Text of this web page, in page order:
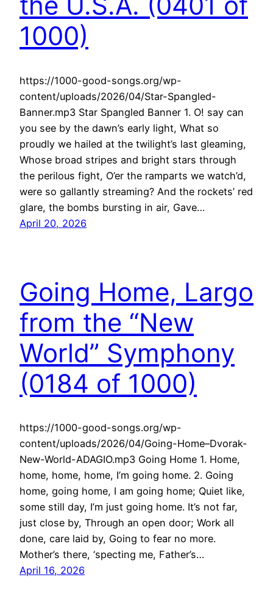
1000)
https://1000-good-songs.org/wp-
content/uploads/2026/04/Star-Spangled-
Banner.mp3 Star Spangled Banner 1. O! say can
you see by the dawn’s early light, What so
proudly we hailed at the twilight’s last gleaming,
Whose broad stripes and bright stars through
the perilous fight, O’er the ramparts we watch’d,
were so gallantly streaming? And the rockets’ red
glare, the bombs bursting in air, Gave…
April 20, 2026
Going Home, Largo
from the “New
World” Symphony
(0184 of 1000)
https://1000-good-songs.org/wp-
content/uploads/2026/04/Going-Home–Dvorak-
New-World-ADAGIO.mp3 Going Home 1. Home,
home, home, home, I’m going home. 2. Going
home, going home, I am going home; Quiet like,
some still day, I’m just going home. It’s not far,
just close by, Through an open door; Work all
done, care laid by, Going to fear no more.
Mother’s there, ‘specting me, Father’s…
April 16, 2026